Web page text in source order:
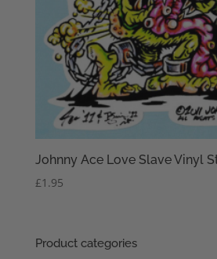
Johnny Ace Love Slave Vinyl
£1.95
Product categories